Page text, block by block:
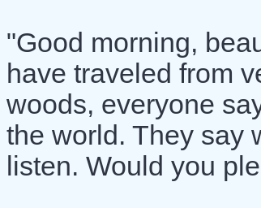
"Good morning,
have traveled from
woods, everyone
the world. They say
listen. Would you